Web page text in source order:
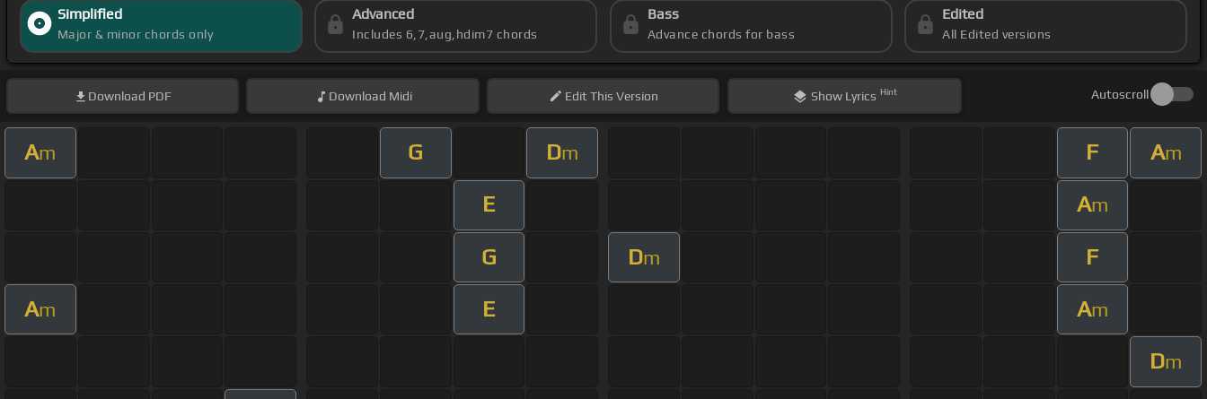
Simplified
Major & minor chords only
Advanced
Includes 6,7,aug,hdim7 chords
Bass
Advance chords for bass
Edited
All Edited versions
Download PDF Download Midi EditThis Version Show Lyrics Hint Autoscroll
Am G Dm F Am
E Am
G Dm F
Am E Am
Dm